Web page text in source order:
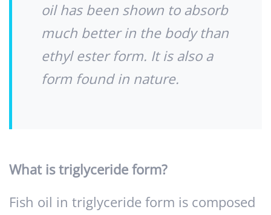
oil has been shown to absorb
much better in the body than
ethyl ester form. It is also a
form found in nature.
What is triglyceride form?
Fish oil in triglyceride form is composed